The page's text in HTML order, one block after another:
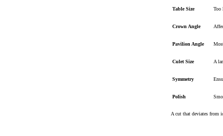
Table Size Too
Crown Angle
Pavilion Angle
Culet Size A
Symmetry
Polish
A cut that deviates from